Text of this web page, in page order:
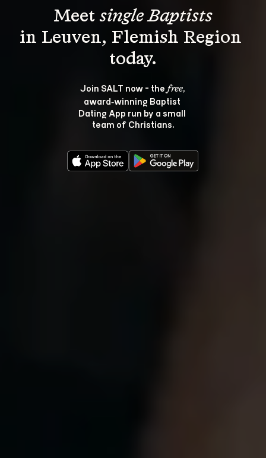
Meet single Baptists
in Leuven, Flemish Region
Join SALT now - the free,
award‑winning Baptist
Dating App run by a small
team of Christians.